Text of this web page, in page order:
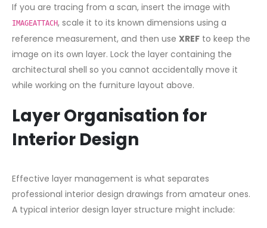
If you are tracing from a scan, insert the image with
IMAGEATTACH, scale it to its known dimensions using a
reference measurement, and then use XREF to keep the
image on its own layer. Lock the layer containing the
architectural shell so you cannot accidentally move it
while working on the furniture layout above.
Layer Organisation for
Interior Design
Effective layer management is what separates
professional interior design drawings from amateur ones.
A typical interior design layer structure might include: